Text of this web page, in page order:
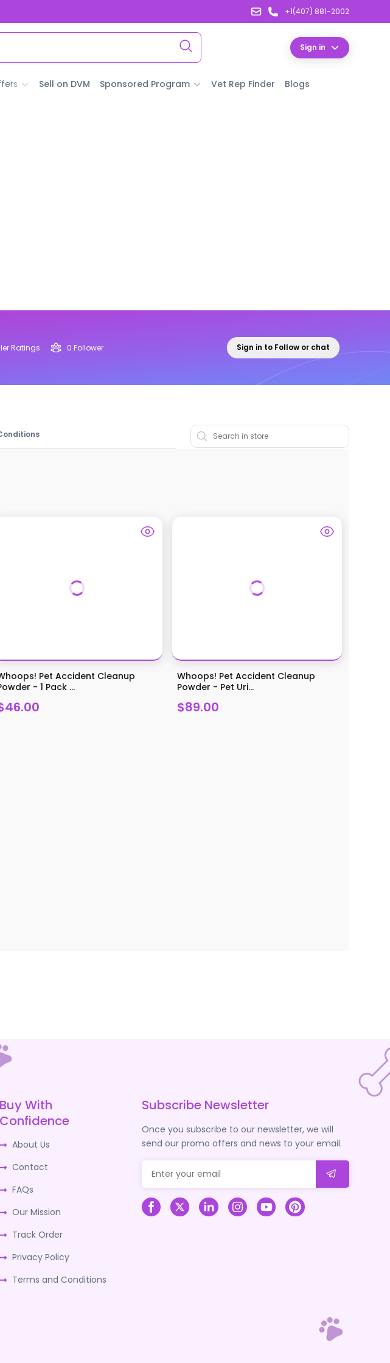
+1(407) 881-2002
Sign in
Sell on DVM Sponsored Program Vet Rep Finder Blogs
Ratings 0 Follower Sign in to Follow or chat
Pet Accident Cleanup
- 1 Pack ...
Whoops! Pet Accident Cleanup
Powder - Pet Uri...
$89.00
Buy With
Confidence
About Us
Contact
FAQs
Our Mission
Track Order
Privacy Policy
Terms and Conditions
Subscribe Newsletter
Once you subscribe to our newsletter, we will
send our promo offers and news to your email.